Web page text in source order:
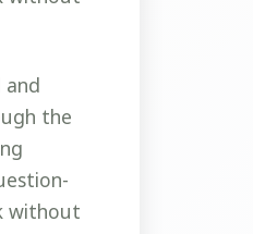
and
the
without